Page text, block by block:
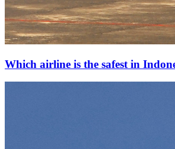
Which airline is the safest in